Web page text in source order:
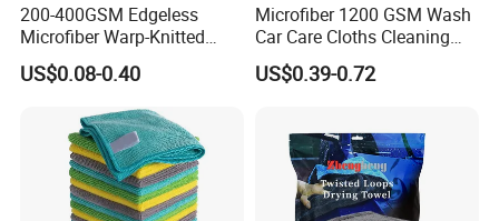
200-400GSM Edgeless
Microfiber Warp-Knitted
Towel for Car Care, Kitchen
Cleaning, Absorbent, Quick-
Drying, Lint-Free
US$0.08-0.40
Microfiber 1200 GSM Wash
Car Care Cloths Cleaning
Twisted Loop Drying Towels
US$0.39-0.72